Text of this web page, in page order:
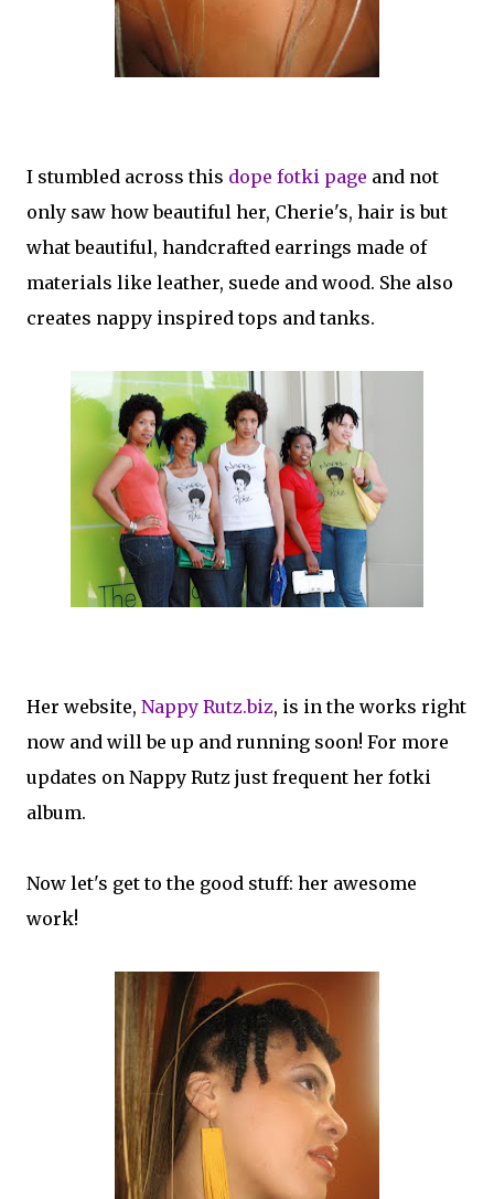
I stumbled across this dope fotki page and not
only saw how beautiful her, Cherie's, hair is but
what beautiful, handcrafted earrings made of
materials like leather, suede and wood. She also
creates nappy inspired tops and tanks.
Her website, Nappy Rutz.biz, is in the works right
now and will be up and running soon! For more
updates on Nappy Rutz just frequent her fotki
album.
Now let's get to the good stuff: her awesome
work!